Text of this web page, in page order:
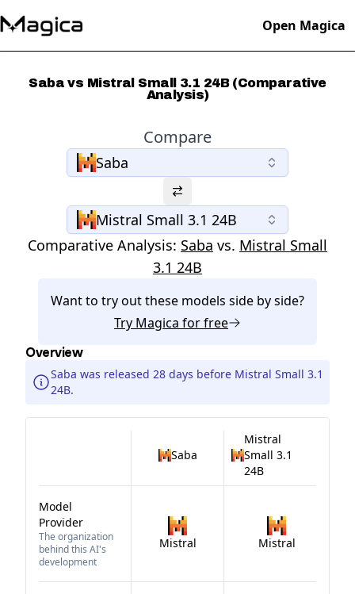
Open Magica
Saba vs Mistral Small 3.1 24B (Comparative
Analysis)
Compare
Saba
Mistral Small 3.1 24B
Comparative Analysis: Saba vs. Mistral Small
3.1 24B
Want to try out these models side by side?
Try Magica for free
Overview
Saba was released 28 days before Mistral Small 3.1
24B.
Saba
Mistral
Small 3.1
24B
Model
Provider
The organization
behind this AI's
development
Mistral Mistral